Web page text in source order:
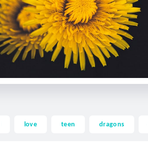
love teen dragons